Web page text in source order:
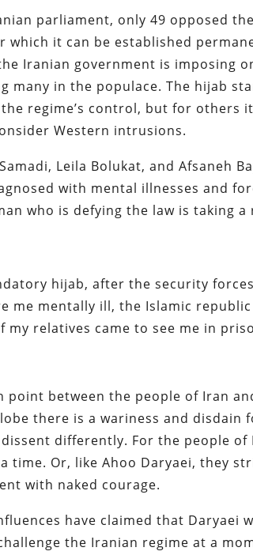
parliament, only 49 opposed
it can be established
Iranian government is imposing
many in the populace. The hijab
regime’s control, but for others
Western intrusions.
Leila Bolukat, and Afsaneh
with mental illnesses and
who is defying the law is taking
hijab, after the security
me mentally ill, the Islamic
my relatives came to see me in
point between the people of Iran
there is a wariness and disdain
differently. For the people of
time. Or, like Ahoo Daryaei, they
with naked courage.
have claimed that Daryaei
the Iranian regime at a